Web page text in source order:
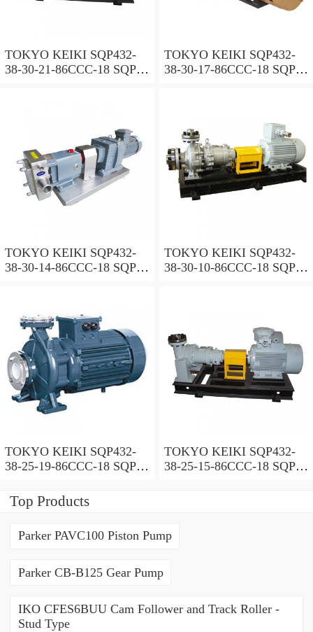
TOKYO KEIKI SQP432-
38-30-21-86CCC-18 SQP
TOKYO KEIKI SQP432-
38-30-17-86CCC-18 SQP
TOKYO KEIKI SQP432-
38-30-14-86CCC-18 SQP
TOKYO KEIKI SQP432-
38-30-10-86CCC-18 SQP
TOKYO KEIKI SQP432-
38-25-19-86CCC-18 SQP
TOKYO KEIKI SQP432-
38-25-15-86CCC-18 SQP
Top Products
Parker PAVC100 Piston Pump
Parker CB-B125 Gear Pump
IKO CFES6BUU Cam Follower and Track Roller -
Stud Type